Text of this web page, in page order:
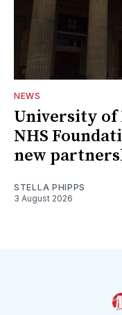
NEWS
University of
NHS
new
STELLA PHIPPS
3 August 2026